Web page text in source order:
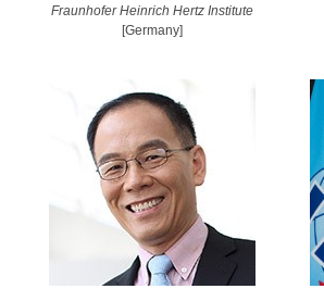
Fraunhofer Heinrich Hertz Institute
[​Germany]​​​